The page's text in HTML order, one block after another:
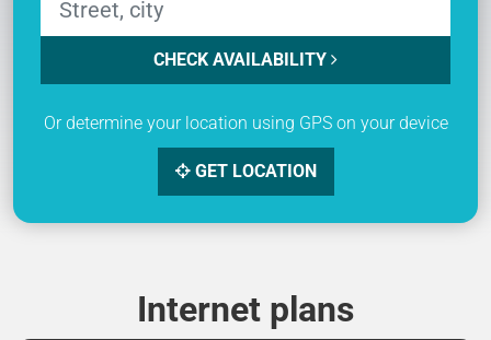
CHECK AVAILABILITY
Or determine your location using GPS on your device
GET LOCATION
Internet plans